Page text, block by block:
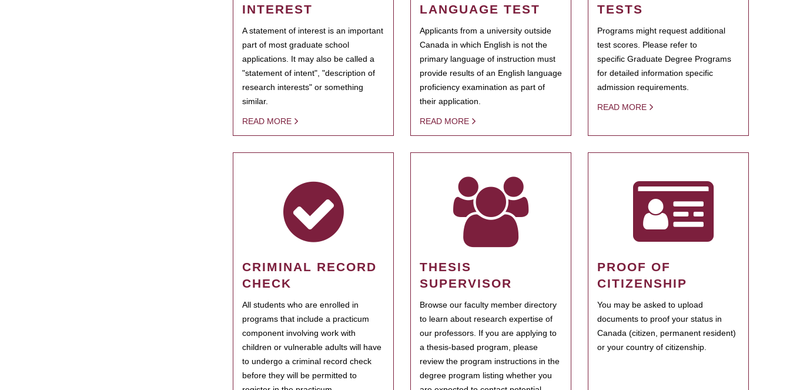
INTEREST
A statement of interest is an important
part of most graduate school
applications. It may also be called a
"statement of intent", "description of
research interests" or something
similar.
READ MORE
LANGUAGE TEST
Applicants from a university outside
Canada in which English is not the
primary language of instruction must
provide results of an English language
proficiency examination as part of
their application.
READ MORE
TESTS
Programs might request additional
test scores. Please refer to
specific Graduate Degree Programs
for detailed information specific
admission requirements.
READ MORE
CRIMINAL RECORD
CHECK
All students who are enrolled in
programs that include a practicum
component involving work with
children or vulnerable adults will have
to undergo a criminal record check
before they will be permitted to
THESIS
SUPERVISOR
Browse our faculty member directory
to learn about research expertise of
our professors. If you are applying to
a thesis-based program, please
review the program instructions in the
degree program listing whether you
PROOF OF
CITIZENSHIP
You may be asked to upload
documents to proof your status in
Canada (citizen, permanent resident)
or your country of citizenship.